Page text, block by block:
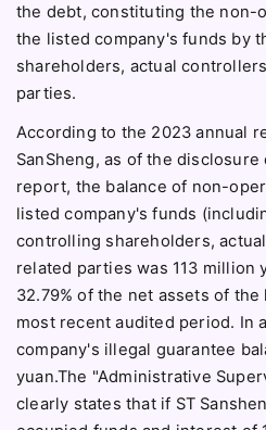
the debt, constituting the non-
the listed company's funds by
shareholders, actual
parties.
According to the 2023 annual
SanSheng, as of the
report, the balance of non-
listed company's funds
controlling shareholders,
related parties was 113 million
32.79% of the net assets of
most recent audited period. In
company's illegal guarantee
yuan.The "Administrative
clearly states that if ST